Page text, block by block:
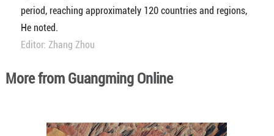
period, reaching approximately 120 countries and regions,
He noted.
Editor: Zhang Zhou
More from Guangming Online